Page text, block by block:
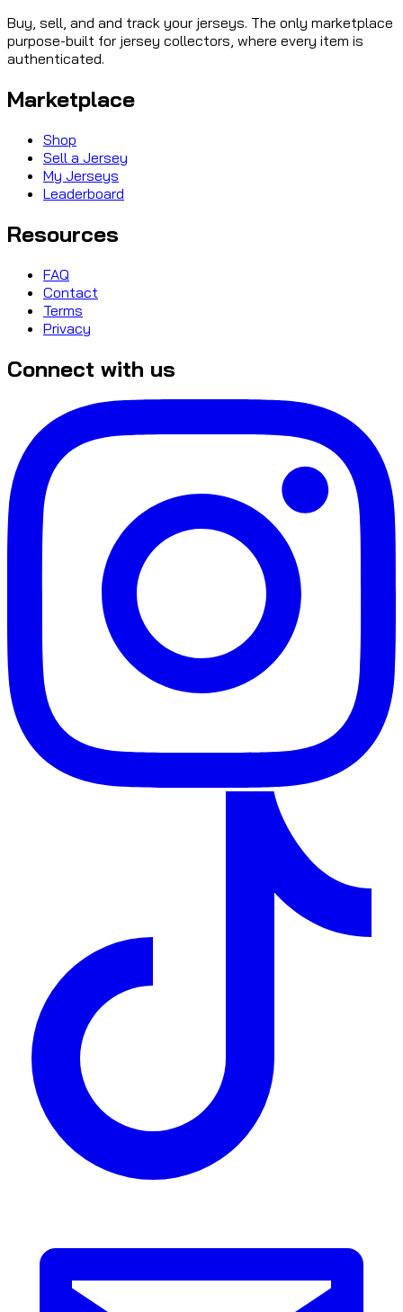
Buy, sell, and and track your jerseys. The only marketplace
purpose-built for jersey collectors, where every item is
authenticated.
Marketplace
Shop
Sell a Jersey
My Jerseys
Leaderboard
Resources
FAQ
Contact
Terms
Privacy
Connect with us